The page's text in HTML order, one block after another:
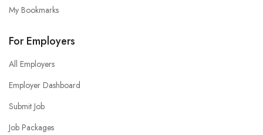
My Bookmarks
For Employers
All Employers
Employer Dashboard
Submit Job
Job Packages